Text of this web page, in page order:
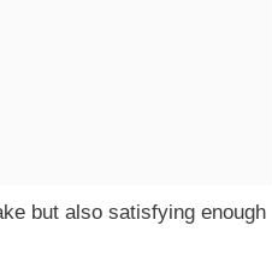
but also satisfying enough